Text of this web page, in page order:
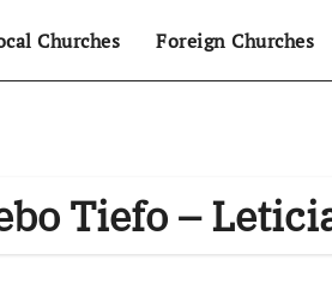
Churches Foreign Churches
Tiefo –